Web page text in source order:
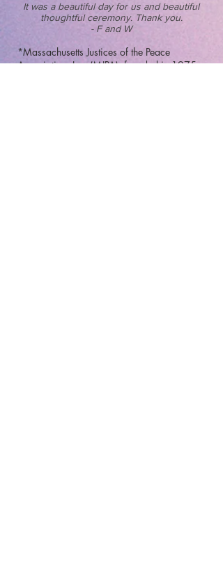
It was a beautiful day for us and beautiful
thoughtful ceremony. Thank you.
- F and W
*Massachusetts Justices of the Peace
Association, Inc. (MJPA), founded in 1975